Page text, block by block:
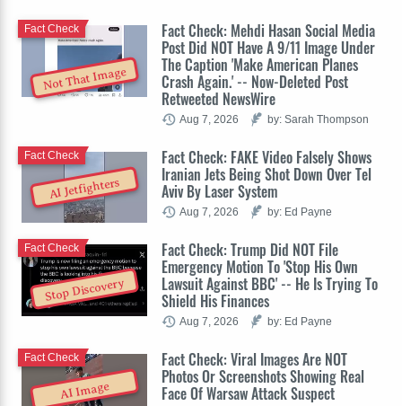
Not That Image
Fact Check: Mehdi Hasan Social Media
Post Did NOT Have A 9/11 Image Under
The Caption 'Make American Planes
Crash Again.' -- Now-Deleted Post
Retweeted NewsWire
Fact Check
Aug 7, 2026 by: Sarah Thompson
AI Jetfighters
Fact Check: FAKE Video Falsely Shows
Iranian Jets Being Shot Down Over Tel
Aviv By Laser System
Fact Check
Aug 7, 2026 by: Ed Payne
Stop Discovery
Fact Check: Trump Did NOT File
Emergency Motion To 'Stop His Own
Lawsuit Against BBC' -- He Is Trying To
Shield His Finances
Fact Check
Aug 7, 2026 by: Ed Payne
AI Image
Fact Check: Viral Images Are NOT
Photos Or Screenshots Showing Real
Face Of Warsaw Attack Suspect
Fact Check